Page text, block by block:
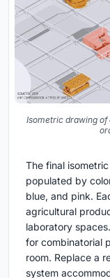
Isometric drawing
The final
populated by
blue, and pink.
agricultural
laboratory
for combinatorial
room. Replace a
system